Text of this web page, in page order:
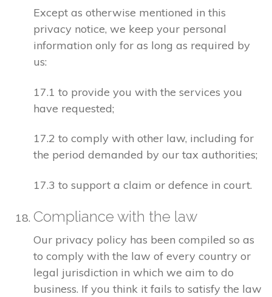
Except as otherwise mentioned in this
privacy notice, we keep your personal
information only for as long as required by
us:
17.1 to provide you with the services you
have requested;
17.2 to comply with other law, including for
the period demanded by our tax authorities;
17.3 to support a claim or defence in court.
Compliance with the law
Our privacy policy has been compiled so as
to comply with the law of every country or
legal jurisdiction in which we aim to do
business. If you think it fails to satisfy the law